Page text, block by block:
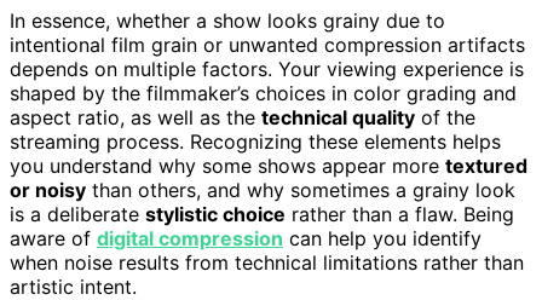
In essence, whether a show looks grainy due to
intentional film grain or unwanted compression artifacts
depends on multiple factors. Your viewing experience is
shaped by the filmmaker’s choices in color grading and
aspect ratio, as well as the technical quality of the
streaming process. Recognizing these elements helps
you understand why some shows appear more textured
or noisy than others, and why sometimes a grainy look
is a deliberate stylistic choice rather than a flaw. Being
aware of digital compression can help you identify
when noise results from technical limitations rather than
artistic intent.